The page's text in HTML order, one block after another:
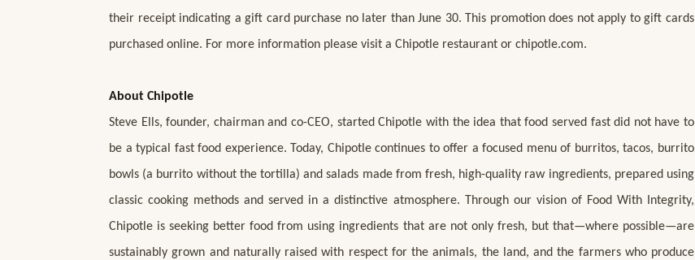
their receipt indicating a gift card purchase no later than June 30. This promotion does not apply to gift cards
purchased online. For more information please visit a Chipotle restaurant or chipotle.com.
About Chipotle
Steve Ells, founder, chairman and co-CEO, started Chipotle with the idea that food served fast did not have to
be a typical fast food experience. Today, Chipotle continues to offer a focused menu of burritos, tacos, burrito
bowls (a burrito without the tortilla) and salads made from fresh, high-quality raw ingredients, prepared using
classic cooking methods and served in a distinctive atmosphere. Through our vision of Food With Integrity,
Chipotle is seeking better food from using ingredients that are not only fresh, but that—where possible—are
sustainably grown and naturally raised with respect for the animals, the land, and the farmers who produce